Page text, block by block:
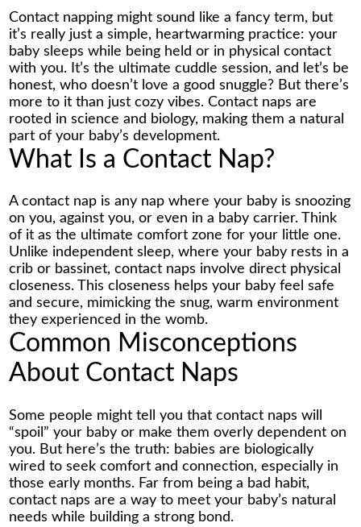
Contact napping might sound like a fancy term, but
it’s really just a simple, heartwarming practice: your
baby sleeps while being held or in physical contact
with you. It’s the ultimate cuddle session, and let’s be
honest, who doesn’t love a good snuggle? But there’s
more to it than just cozy vibes. Contact naps are
rooted in science and biology, making them a natural
part of your baby’s development.
What Is a Contact Nap?
A contact nap is any nap where your baby is snoozing
on you, against you, or even in a baby carrier. Think
of it as the ultimate comfort zone for your little one.
Unlike independent sleep, where your baby rests in a
crib or bassinet, contact naps involve direct physical
closeness. This closeness helps your baby feel safe
and secure, mimicking the snug, warm environment
they experienced in the womb.
Common Misconceptions
About Contact Naps
Some people might tell you that contact naps will
“spoil” your baby or make them overly dependent on
you. But here’s the truth: babies are biologically
wired to seek comfort and connection, especially in
those early months. Far from being a bad habit,
contact naps are a way to meet your baby’s natural
needs while building a strong bond.